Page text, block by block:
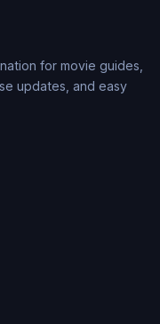
for movie guides,
updates, and easy